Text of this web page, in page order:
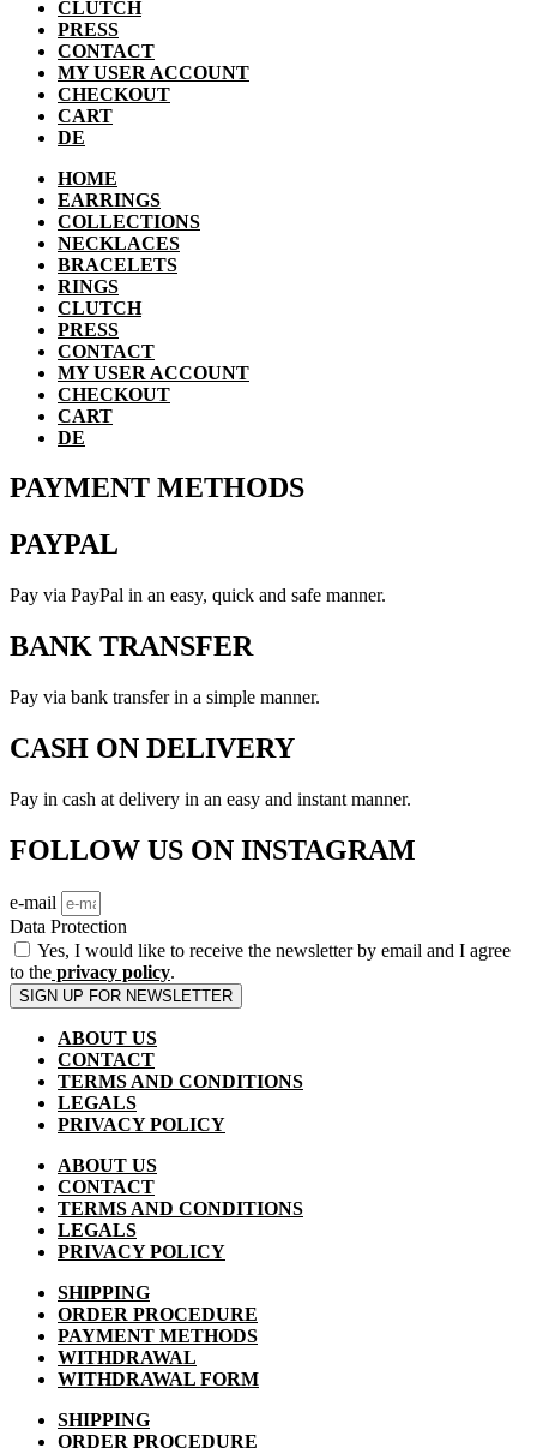
CLUTCH
PRESS
CONTACT
MY USER ACCOUNT
CHECKOUT
CART
DE
HOME
EARRINGS
COLLECTIONS
NECKLACES
BRACELETS
RINGS
CLUTCH
PRESS
CONTACT
MY USER ACCOUNT
CHECKOUT
CART
DE
PAYMENT METHODS
PAYPAL
Pay via PayPal in an easy, quick and safe manner.
BANK TRANSFER
Pay via bank transfer in a simple manner.
CASH ON DELIVERY
Pay in cash at delivery in an easy and instant manner.
FOLLOW US ON INSTAGRAM
e-mail
Data Protection
Yes, I would like to receive the newsletter by email and I agree
to the privacy policy.
SIGN UP FOR NEWSLETTER
ABOUT US
CONTACT
TERMS AND CONDITIONS
LEGALS
PRIVACY POLICY
ABOUT US
CONTACT
TERMS AND CONDITIONS
LEGALS
PRIVACY POLICY
SHIPPING
ORDER PROCEDURE
PAYMENT METHODS
WITHDRAWAL
WITHDRAWAL FORM
SHIPPING
ORDER PROCEDURE